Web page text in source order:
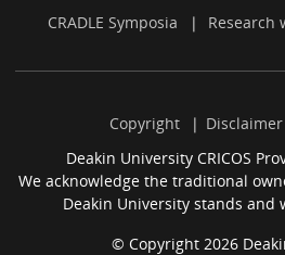
CRADLE Symposia
Research
Copyright Disclaimer
Deakin University CRICOS
We acknowledge the traditional
Deakin University stands and
© Copyright 2026